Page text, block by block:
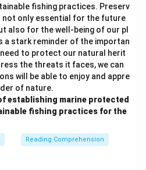
fishing practices. Preserv
not only essential for the future
also for the well-being of our pl
a stark reminder of the importan
to protect our natural herit
the threats it faces, we can
will be able to enjoy and appre
of nature.
establishing marine protected
fishing practices for the
Reading Comprehension